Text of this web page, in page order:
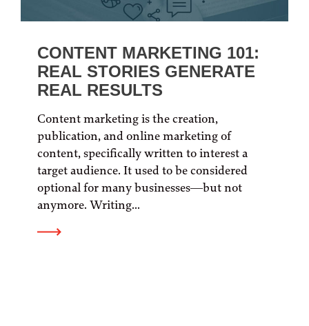
CONTENT MARKETING 101:
REAL STORIES GENERATE
REAL RESULTS
Content marketing is the creation,
publication, and online marketing of
content, specifically written to interest a
target audience. It used to be considered
optional for many businesses—but not
anymore. Writing...